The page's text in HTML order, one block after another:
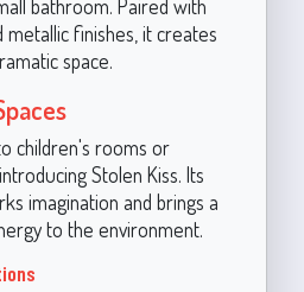
bathroom. Paired with
metallic finishes, it creates
space.
children's rooms or
Stolen Kiss. Its
imagination and brings a
to the environment.